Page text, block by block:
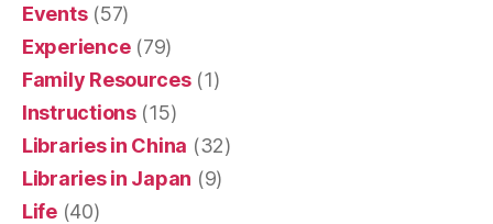
Events(57)
Experience(79)
Family Resources(1)
Instructions(15)
Libraries in China (32)
Libraries in Japan (9)
Life(40)